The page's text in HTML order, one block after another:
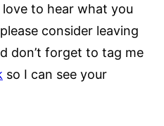
love to hear what you
consider leaving
don’t forget to tag me
so I can see your